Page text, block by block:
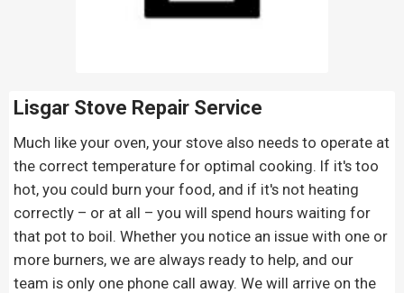
Lisgar Stove Repair Service
Much like your oven, your stove also needs to operate at
the correct temperature for optimal cooking. If it's too
hot, you could burn your food, and if it's not heating
correctly – or at all – you will spend hours waiting for
that pot to boil. Whether you notice an issue with one or
more burners, we are always ready to help, and our
team is only one phone call away. We will arrive on the